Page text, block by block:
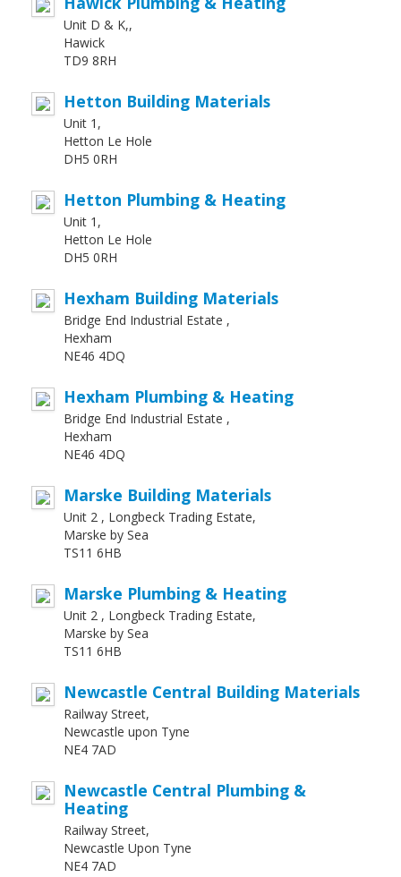
Unit D & K,,
Hawick
TD9 8RH
Hetton Building Materials
Unit 1,
Hetton Le Hole
DH5 0RH
Hetton Plumbing & Heating
Unit 1,
Hetton Le Hole
DH5 0RH
Hexham Building Materials
Bridge End Industrial Estate ,
Hexham
NE46 4DQ
Hexham Plumbing & Heating
Bridge End Industrial Estate ,
Hexham
NE46 4DQ
Marske Building Materials
Unit 2 , Longbeck Trading Estate,
Marske by Sea
TS11 6HB
Marske Plumbing & Heating
Unit 2 , Longbeck Trading Estate,
Marske by Sea
TS11 6HB
Newcastle Central Building Materials
Railway Street,
Newcastle upon Tyne
NE4 7AD
Newcastle Central Plumbing &
Heating
Railway Street,
Newcastle Upon Tyne
NE4 7AD